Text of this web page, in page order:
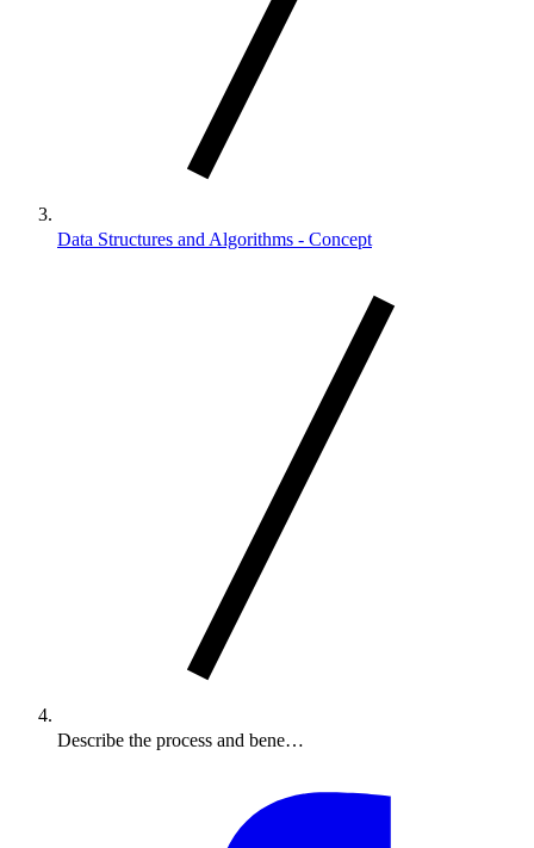
Data Structures and Algorithms - Concept
Describe the process and bene…